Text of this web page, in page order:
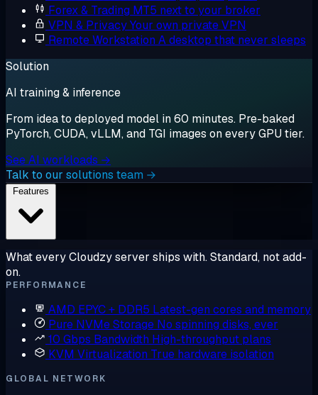
Forex & Trading MT5 next to your broker
VPN & PrivacyYour own private VPN
Remote Workstation A desktop that never sleeps
Solution
AI training & inference
From idea to deployed model in 60 minutes. Pre-baked
PyTorch, CUDA, vLLM, and TGI images on every GPU tier.
See AI workloads →
Talk to our solutions team →
What every Cloudzy server ships with. Standard, not add-
on.
PERFORMANCE
AMD EPYC + DDR5 Latest-gen cores and memory
Pure NVMe Storage No spinning disks, ever
10 Gbps Bandwidth High-throughput plans
KVM Virtualization True hardware isolation
GLOBAL NETWORK